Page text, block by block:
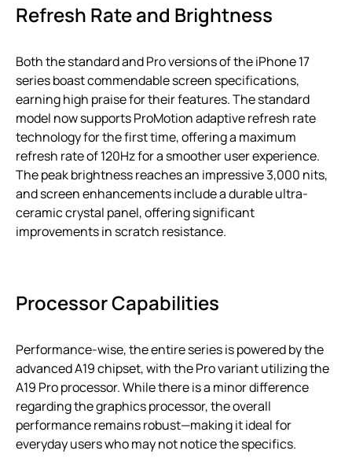
Refresh Rate and Brightness
Both the standard and Pro versions of the iPhone 17
series boast commendable screen specifications,
earning high praise for their features. The standard
model now supports ProMotion adaptive refresh rate
technology for the first time, offering a maximum
refresh rate of 120Hz for a smoother user experience.
The peak brightness reaches an impressive 3,000 nits,
and screen enhancements include a durable ultra-
ceramic crystal panel, offering significant
improvements in scratch resistance.
Processor Capabilities
Performance-wise, the entire series is powered by the
advanced A19 chipset, with the Pro variant utilizing the
A19 Pro processor. While there is a minor difference
regarding the graphics processor, the overall
performance remains robust—making it ideal for
everyday users who may not notice the specifics.